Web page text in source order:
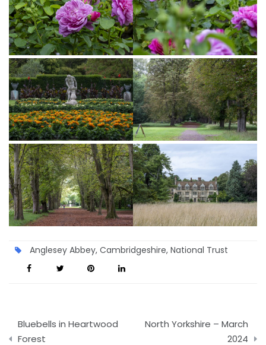
Anglesey Abbey, Cambridgeshire, National Trust
Post
navigation
Bluebells in Heartwood
Forest
North Yorkshire – March
2024